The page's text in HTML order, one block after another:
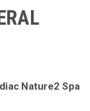
Nature2 Spa